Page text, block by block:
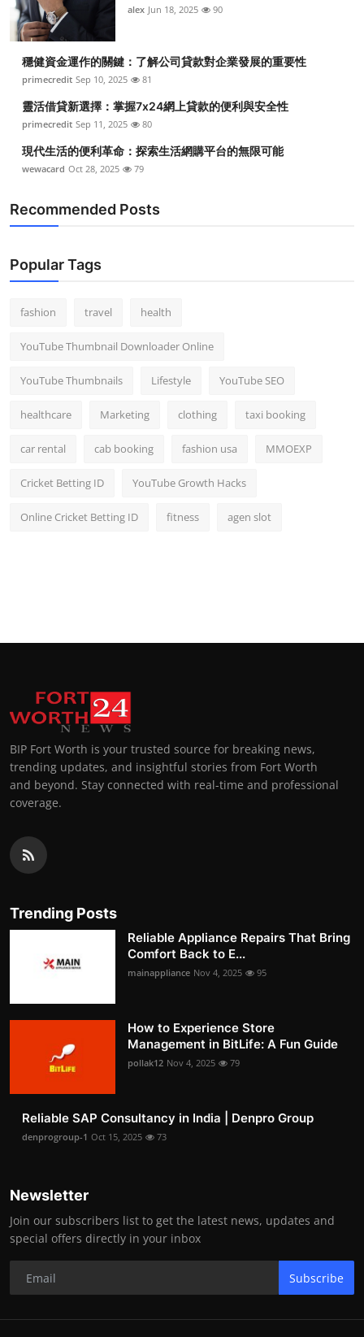
alex Jun 18, 2025 90
穩健資金運作的關鍵：了解公司貸款對企業發展的重要性
primecredit Sep 10, 2025 81
靈活借貸新選擇：掌握7x24網上貸款的便利與安全性
primecredit Sep 11, 2025 80
現代生活的便利革命：探索生活網購平台的無限可能
wewacard Oct 28, 2025 79
Recommended Posts
Popular Tags
fashion travel health
YouTube Thumbnail Downloader Online
YouTube Thumbnails Lifestyle YouTube SEO
healthcare Marketing clothing taxi booking
car rental cab booking fashion usa MMOEXP
Cricket Betting ID YouTube Growth Hacks
Online Cricket Betting ID fitness agen slot
BIP Fort Worth is your trusted source for breaking news,
trending updates, and insightful stories from Fort Worth
and beyond. Stay connected with real-time and professional
coverage.
Trending Posts
Reliable Appliance Repairs That Bring
Comfort Back to E...
mainappliance Nov 4, 2025 95
How to Experience Store
Management in BitLife: A Fun Guide
pollak12 Nov 4, 2025 79
Reliable SAP Consultancy in India | Denpro Group
denprogroup-1 Oct 15, 2025 73
Newsletter
Join our subscribers list to get the latest news, updates and
special offers directly in your inbox
Subscribe